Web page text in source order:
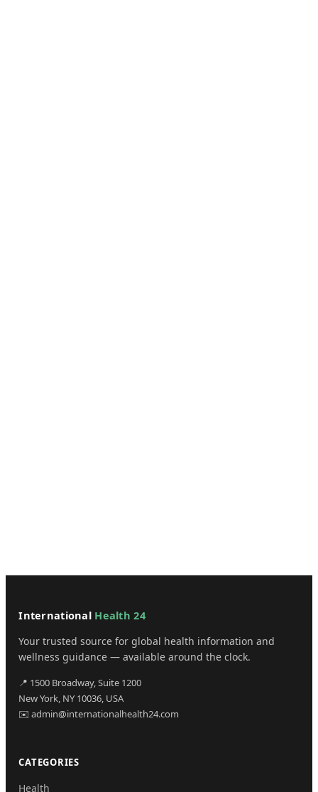
International Health 24
Your trusted source for global health information and
wellness guidance — available around the clock.
📍 1500 Broadway, Suite 1200
New York, NY 10036, USA
✉️ admin@internationalhealth24.com
CATEGORIES
Health